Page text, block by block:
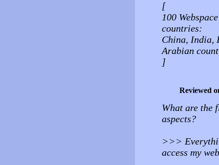
[
100
countries:
China, India,
Arabian
]
Reviewed
What are the
aspects?
>>>
access my